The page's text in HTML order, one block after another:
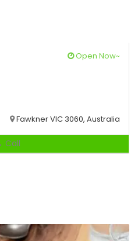
Open Now~
Fawkner VIC 3060, Australia
Call